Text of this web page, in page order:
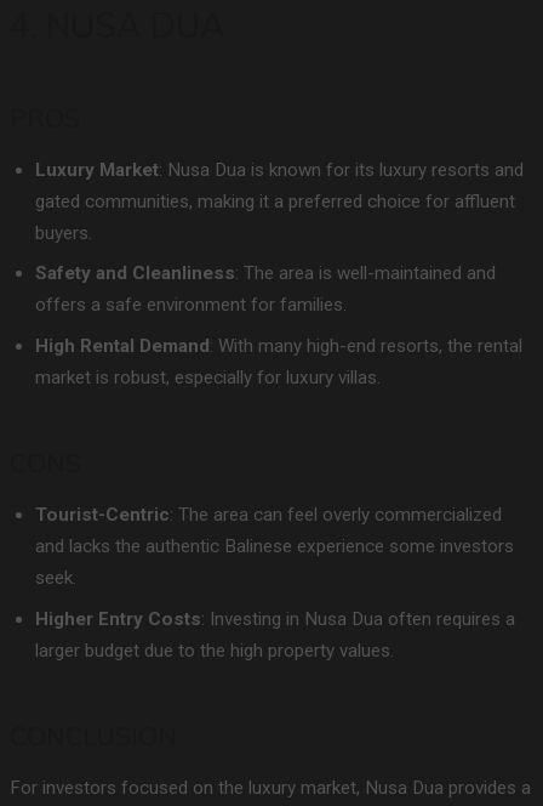
Luxury Market: Nusa Dua is known for its luxury resorts and
gated communities, making it a preferred choice for affluent
buyers.
Safety and Cleanliness: The area is well-maintained and
offers a safe environment for families.
High Rental Demand: With many high-end resorts, the rental
market is robust, especially for luxury villas.
Tourist-Centric: The area can feel overly commercialized
and lacks the authentic Balinese experience some investors
seek.
Higher Entry Costs: Investing in Nusa Dua often requires a
larger budget due to the high property values.
For investors focused on the luxury market, Nusa Dua provides a